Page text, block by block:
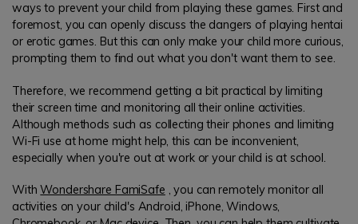
ways to prevent your child from playing these games. First and
foremost, you can openly discuss the dangers of playing hentai
or erotic games. But this can only make your child more curious,
prompting them to find out what you don't want them to see.
Therefore, we recommend getting a bit practical by limiting
their screen time and monitoring all their online activities.
Although methods such as collecting their phones and limiting
Wi-Fi use at home might help, this can be inconvenient,
especially when you're out at work or your child is at school.
WithWondershare FamiSafe , you can remotely monitor all
activities on your child's Android, iPhone, Windows,